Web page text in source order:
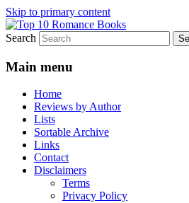
Skip to primary content
Top 10 Romance
An Omnivorous
Search
Main menu
Home
Reviews by Author
Lists
Sortable Archive
Links
Contact
Disclaimers
Terms
Privacy Policy